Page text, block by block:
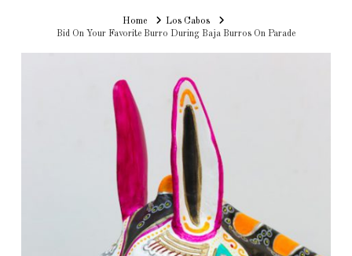
HomeHomeLos Cabos
Bid On Your Favorite Burro During Baja Burros On Parade